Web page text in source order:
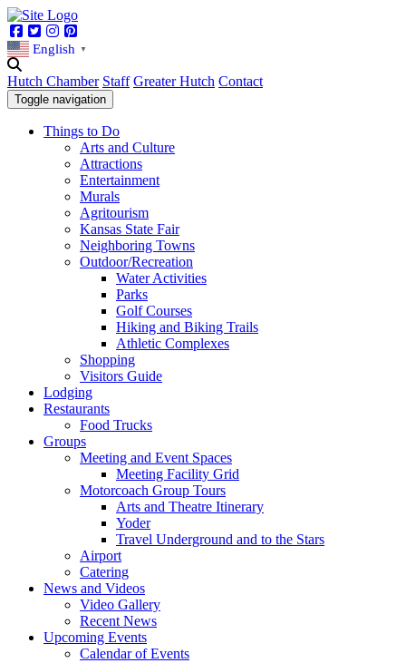
Facebook
TwitterInstagram
English ▼
Hutch Chamber Staff Greater Hutch Contact
Toggle navigation
Things to Do
Arts and Culture
Attractions
Entertainment
Murals
Agritourism
Kansas State Fair
Neighboring Towns
Outdoor/Recreation
Water Activities
Parks
Golf Courses
Hiking and Biking Trails
Athletic Complexes
Shopping
Visitors Guide
Lodging
Restaurants
Food Trucks
Groups
Meeting and Event Spaces
Meeting Facility Grid
Motorcoach Group Tours
Arts and Theatre Itinerary
Yoder
Travel Underground and to the Stars
Airport
Catering
News and Videos
Video Gallery
Recent News
Upcoming Events
Calendar of Events